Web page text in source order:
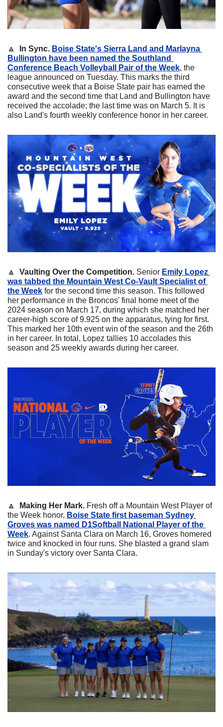
🔼 In Sync. Boise State's Sierra Land and Marlayna
Bullington have been named the Southland
Conference Beach Volleyball Pair of the Week, the
league announced on Tuesday. This marks the third
consecutive week that a Boise State pair has earned the
award and the second time that Land and Bullington have
received the accolade; the last time was on March 5. It is
also Land's fourth weekly conference honor in her career.
🔼 Vaulting Over the Competition. Senior Emily Lopez
was tabbed the Mountain West Co-Vault Specialist of
the Week for the second time this season. This followed
her performance in the Broncos' final home meet of the
2024 season on March 17, during which she matched her
career-high score of 9.925 on the apparatus, tying for first.
This marked her 10th event win of the season and the 26th
in her career. In total, Lopez tallies 10 accolades this
season and 25 weekly awards during her career.
🔼 Making Her Mark. Fresh off a Mountain West Player of
the Week honor, Boise State first baseman Sydney
Groves was named D1Softball National Player of the
Week. Against Santa Clara on March 16, Groves homered
twice and knocked in four runs. She blasted a grand slam
in Sunday's victory over Santa Clara.